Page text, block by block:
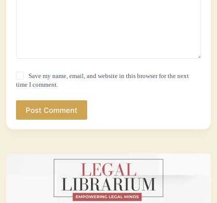
Save my name, email, and website in this browser for the next
time I comment.
Post Comment